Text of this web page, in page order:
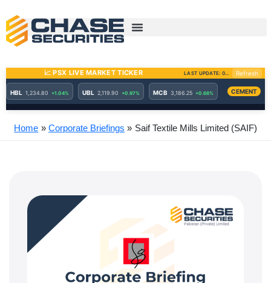
content
Home Corporate Briefings Saif Textile Mills Limited (SAIF)